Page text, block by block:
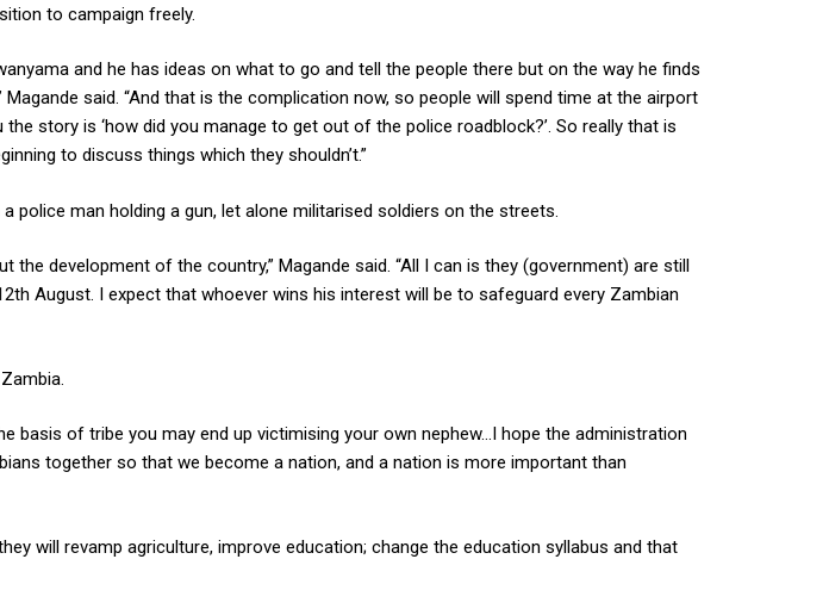
to campaign freely.
and he has ideas on what to go and tell the people there but on the way he finds
said. “And that is the complication now, so people will spend time at the airport
story is ‘how did you manage to get out of the police roadblock?’. So really that is
to discuss things which they shouldn’t.”
police man holding a gun, let alone militarised soldiers on the streets.
development of the country,” Magande said. “All I can is they (government) are still
August. I expect that whoever wins his interest will be to safeguard every Zambian
basis of tribe you may end up victimising your own nephew…I hope the administration
together so that we become a nation, and a nation is more important than
will revamp agriculture, improve education; change the education syllabus and that